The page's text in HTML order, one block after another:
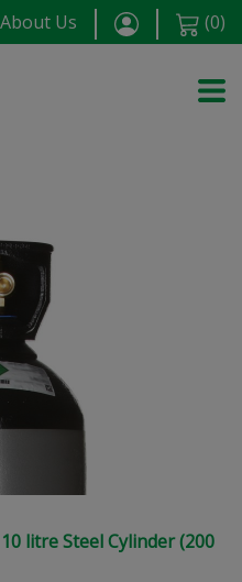
About Us (0)
litre Steel Cylinder (200